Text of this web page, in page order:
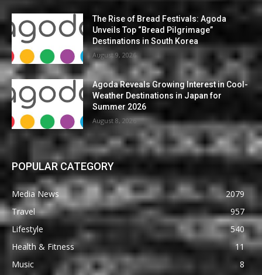
The Rise of Bread Festivals: Agoda
Unveils Top “Bread Pilgrimage”
Destinations in South Korea
August 9, 2026
Agoda Reveals Growing Interest in Cool-
Weather Destinations in Japan for
Summer 2026
August 8, 2026
POPULAR CATEGORY
Media News
2079
Travel
957
Lifestyle
540
Health & Fitness
11
Music
8